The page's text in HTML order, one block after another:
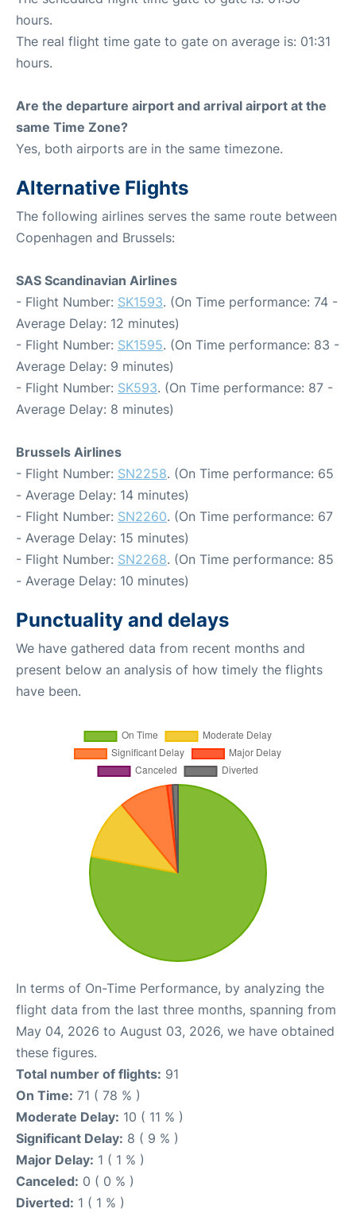
hours.
The real flight time gate to gate on average is: 01:31
hours.
Are the departure airport and arrival airport at the
same Time Zone?
Yes, both airports are in the same timezone.
Alternative Flights
The following airlines serves the same route between
Copenhagen and Brussels:
SAS Scandinavian Airlines
- Flight Number: SK1593. (On Time performance: 74 -
Average Delay: 12 minutes)
- Flight Number: SK1595. (On Time performance: 83 -
Average Delay: 9 minutes)
- Flight Number: SK593. (On Time performance: 87 -
Average Delay: 8 minutes)
Brussels Airlines
- Flight Number: SN2258. (On Time performance: 65
- Average Delay: 14 minutes)
- Flight Number: SN2260. (On Time performance: 67
- Average Delay: 15 minutes)
- Flight Number: SN2268. (On Time performance: 85
- Average Delay: 10 minutes)
Punctuality and delays
We have gathered data from recent months and
present below an analysis of how timely the flights
have been.
In terms of On-Time Performance, by analyzing the
flight data from the last three months, spanning from
May 04, 2026 to August 03, 2026, we have obtained
these figures.
Total number of flights: 91
On Time: 71 ( 78 % )
Moderate Delay: 10 ( 11 % )
Significant Delay: 8 ( 9 % )
Major Delay: 1 ( 1 % )
Canceled: 0 ( 0 % )
Diverted: 1 ( 1 % )